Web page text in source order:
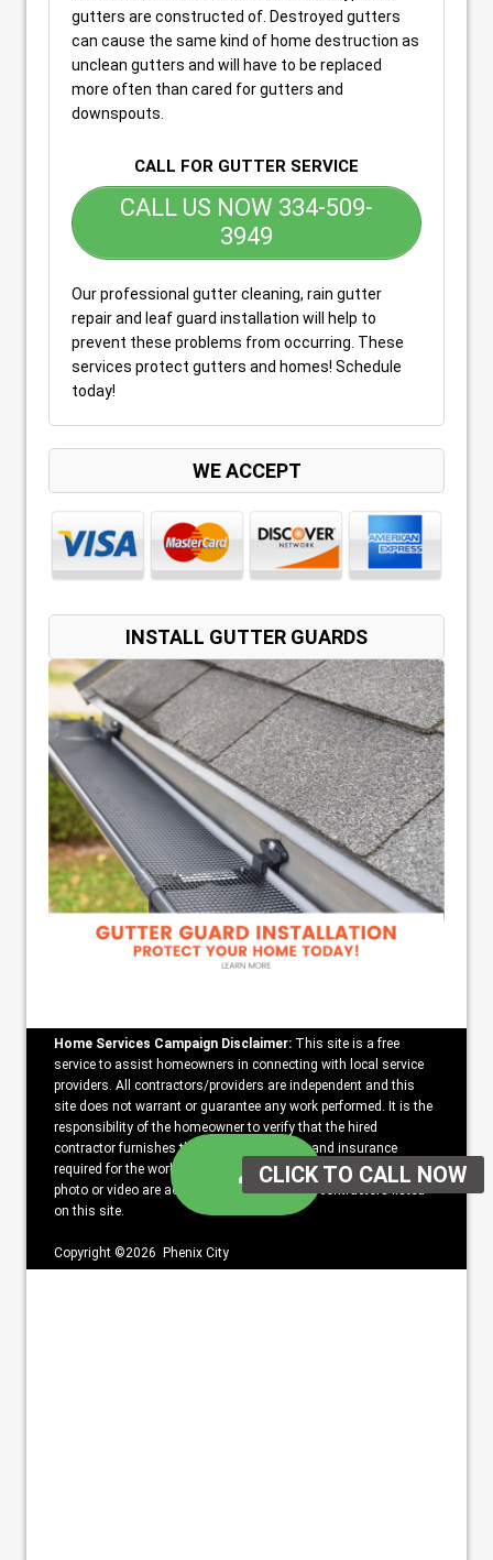
gutters are constructed of. Destroyed gutters
can cause the same kind of home destruction as
unclean gutters and will have to be replaced
more often than cared for gutters and
downspouts.
CALL FOR GUTTER SERVICE
CALL US NOW 334-509-
3949
Our professional gutter cleaning, rain gutter
repair and leaf guard installation will help to
prevent these problems from occurring. These
services protect gutters and homes! Schedule
today!
WE ACCEPT
INSTALL GUTTER GUARDS
Home Services Campaign Disclaimer: This site is a free
service to assist homeowners in connecting with local service
providers. All contractors/providers are independent and this
site does not warrant or guarantee any work performed. It is the
responsibility of the homeowner to verify that the hired
contractor furnishes the necessary license and insurance
required for the work being performed. All persons depicted in a
photo or video are actors or models and not contractors listed
on this site.
Copyright ©2026 Phenix City